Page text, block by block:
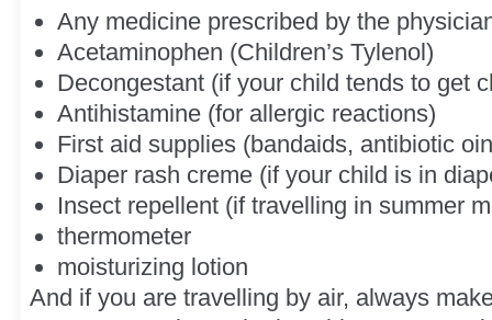
Any medicine prescribed by the
Acetaminophen (Children’s Tylenol)
Decongestant (if your child tends to get
Antihistamine (for allergic reactions)
First aid supplies (bandaids, antibiotic
Diaper rash creme (if your child is in
Insect repellent (if travelling in summer
thermometer
moisturizing lotion
And if you are travelling by air, always